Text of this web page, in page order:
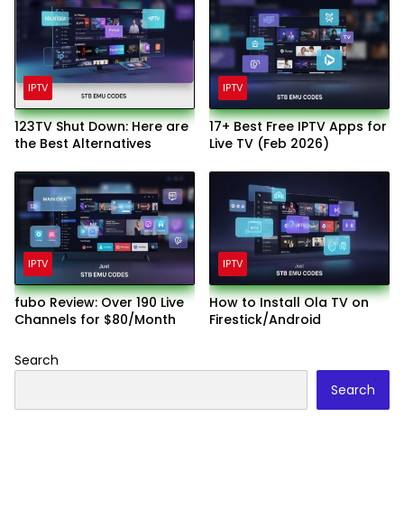
IPTV
123TV Shut Down: Here are
the Best Alternatives
IPTV
17+ Best Free IPTV Apps for
Live TV (Feb 2026)
IPTV
fubo Review: Over 190 Live
Channels for $80/Month
IPTV
How to Install Ola TV on
Firestick/Android
Search
Search